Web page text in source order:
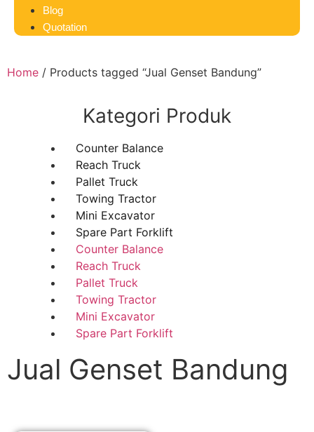
Blog
Quotation
Home / Products tagged “Jual Genset Bandung”
Kategori Produk
Counter Balance
Reach Truck
Pallet Truck
Towing Tractor
Mini Excavator
Spare Part Forklift
Counter Balance
Reach Truck
Pallet Truck
Towing Tractor
Mini Excavator
Spare Part Forklift
Jual Genset Bandung